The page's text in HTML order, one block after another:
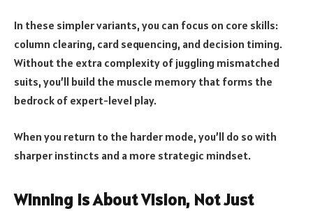
In these simpler variants, you can focus on core skills:
column clearing, card sequencing, and decision timing.
Without the extra complexity of juggling mismatched
suits, you’ll build the muscle memory that forms the
bedrock of expert-level play.
When you return to the harder mode, you’ll do so with
sharper instincts and a more strategic mindset.
Winning Is About Vision, Not Just